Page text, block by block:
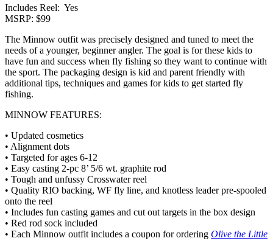
Includes Reel: Yes
MSRP: $99
The Minnow outfit was precisely designed and tuned to meet the
needs of a younger, beginner angler. The goal is for these kids to
have fun and success when fly fishing so they want to continue with
the sport. The packaging design is kid and parent friendly with
additional tips, techniques and games for kids to get started fly
fishing.
MINNOW FEATURES:
• Updated cosmetics
• Alignment dots
• Targeted for ages 6-12
• Easy casting 2-pc 8’ 5/6 wt. graphite rod
• Tough and unfussy Crosswater reel
• Quality RIO backing, WF fly line, and knotless leader pre-spooled
onto the reel
• Includes fun casting games and cut out targets in the box design
• Red rod sock included
• Each Minnow outfit includes a coupon for ordering Olive the Little